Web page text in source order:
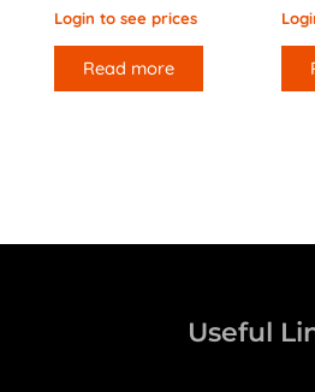
Login to see prices
Read more
Useful